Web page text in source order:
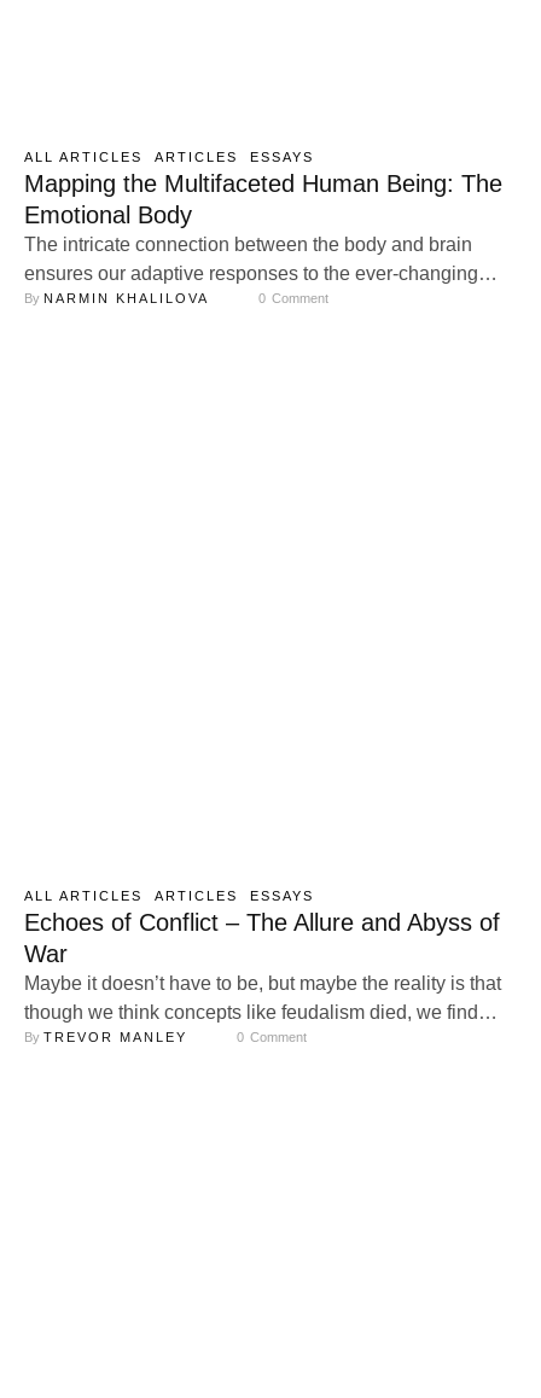
ALL ARTICLES ARTICLES ESSAYS
Mapping the Multifaceted Human Being: The
Emotional Body
The intricate connection between the body and brain
ensures our adaptive responses to the ever-changing
environmental landscape. At the heart of this dynamic
By NARMIN KHALILOVA 0 Comment
ALL ARTICLES ARTICLES ESSAYS
Echoes of Conflict – The Allure and Abyss of
War
Maybe it doesn’t have to be, but maybe the reality is that
though we think concepts like feudalism died, we find
ourselves in a new version of it. Our banner lord Amazon
By TREVOR MANLEY 0 Comment